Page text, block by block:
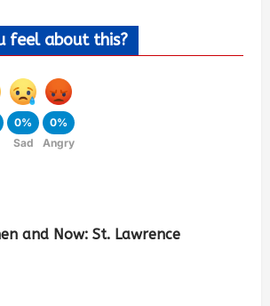
feel about this?
0%
Sad
0%
Angry
and Now: St. Lawrence